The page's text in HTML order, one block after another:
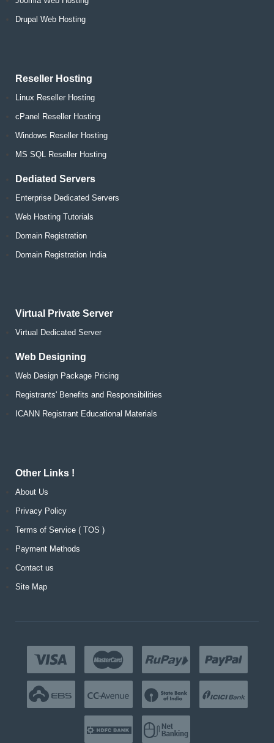
Drupal Web Hosting
Reseller Hosting
Linux Reseller Hosting
cPanel Reseller Hosting
Windows Reseller Hosting
MS SQL Reseller Hosting
Dediated Servers
Enterprise Dedicated Servers
Web Hosting Tutorials
Domain Registration
Domain Registration India
Virtual Private Server
Virtual Dedicated Server
Web Designing
Web Design Package Pricing
Registrants' Benefits and Responsibilities
ICANN Registrant Educational Materials
Other Links !
About Us
Privacy Policy
Terms of Service ( TOS )
Payment Methods
Contact us
Site Map